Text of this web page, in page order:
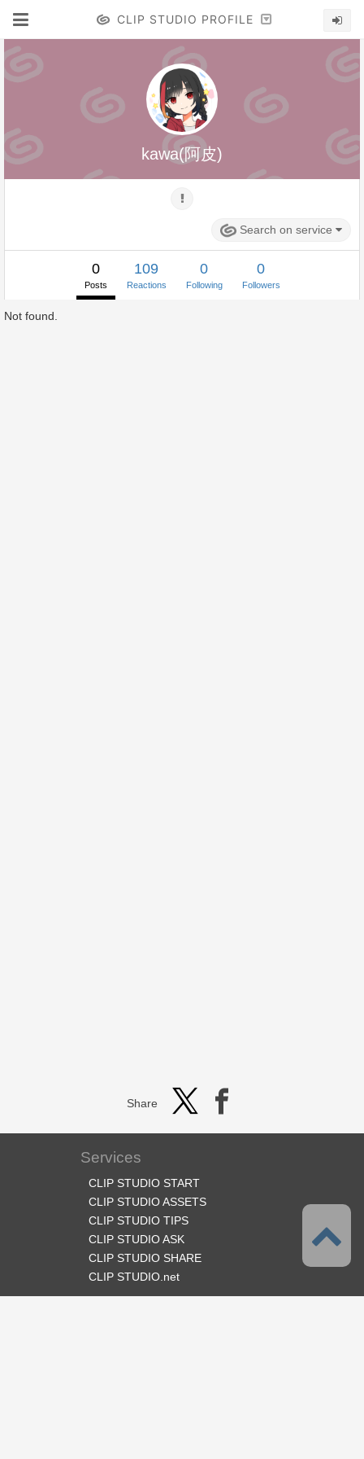
CLIP STUDIO PROFILE
kawa(阿皮)
Search on service
0
Posts
109
Reactions
0
Following
0
Followers
Not found.
Share
Services
CLIP STUDIO START
CLIP STUDIO ASSETS
CLIP STUDIO TIPS
CLIP STUDIO ASK
CLIP STUDIO SHARE
CLIP STUDIO.net